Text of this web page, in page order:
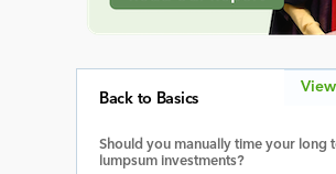
Back to Basics
Should you manually time your long
lumpsum investments?